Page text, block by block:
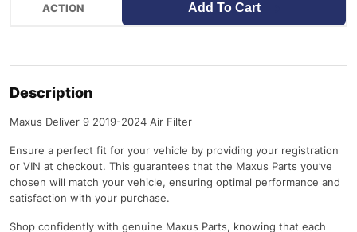
Add To Cart
Description
Maxus Deliver 9 2019-2024 Air Filter
Ensure a perfect fit for your vehicle by providing your registration
or VIN at checkout. This guarantees that the Maxus Parts you’ve
chosen will match your vehicle, ensuring optimal performance and
satisfaction with your purchase.
Shop confidently with genuine Maxus Parts, knowing that each